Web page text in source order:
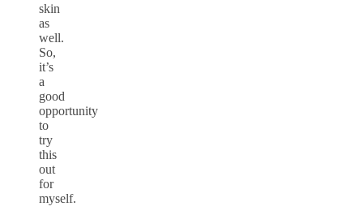
skin
as
well.
So,
it’s
a
good
opportunity
to
try
this
out
for
myself.